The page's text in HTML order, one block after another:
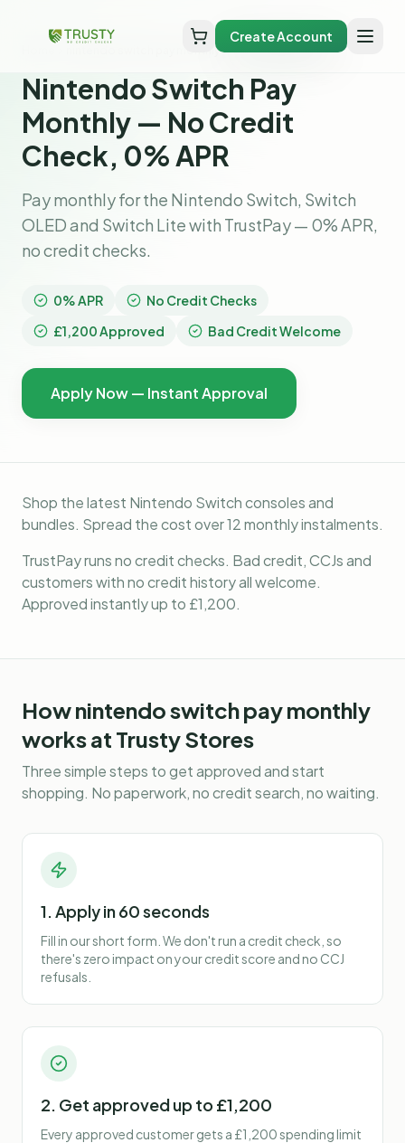
Create Account
nintendo switch pay monthly
Nintendo Switch Pay
Monthly — No Credit
Check, 0% APR
Pay monthly for the Nintendo Switch, Switch
OLED and Switch Lite with TrustPay — 0% APR,
no credit checks.
0% APR
No Credit Checks
£1,200 Approved
Bad Credit Welcome
Apply Now — Instant Approval
Shop the latest Nintendo Switch consoles and
bundles. Spread the cost over 12 monthly instalments.
TrustPay runs no credit checks. Bad credit, CCJs and
customers with no credit history all welcome.
Approved instantly up to £1,200.
Hownintendo switch pay monthly
works at Trusty Stores
Three simple steps to get approved and start
shopping. No paperwork, no credit search, no waiting.
1. Apply in 60 seconds
Fill in our short form. We don't run a credit check, so
there's zero impact on your credit score and no CCJ
refusals.
2. Get approved up to £1,200
Every approved customer gets a £1,200 spending limit